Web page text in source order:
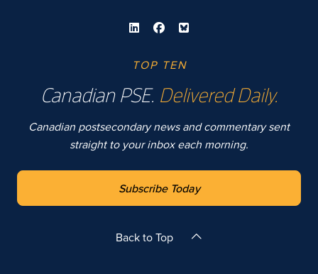
TOP TEN
Canadian PSE. Delivered Daily.
Canadian postsecondary news and commentary sent
straight to your inbox each morning.
Subscribe Today
Back to Top